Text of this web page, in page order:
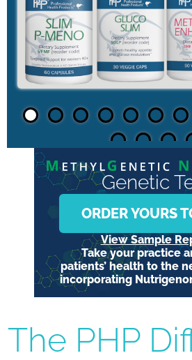
Genetic
ORDER YOURS
View Sample
Take your practice
patients’ health to the
incorporating
The PHP